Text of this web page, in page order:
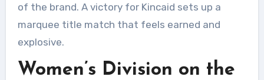
of the brand. A victory for Kincaid sets up a
marquee title match that feels earned and
explosive.
Women’s Division on the